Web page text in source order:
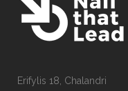
Erifylis 18, Chalandri